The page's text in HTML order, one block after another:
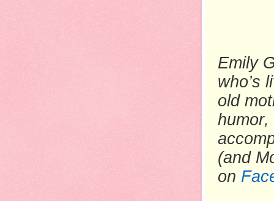
Emily
who’s
old
humor,
(and
on